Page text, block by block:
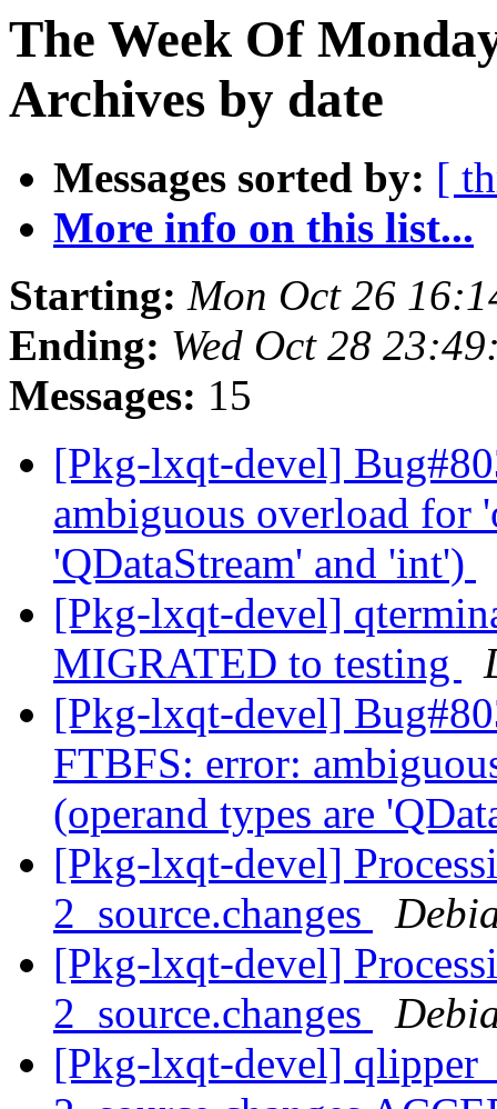
The Week Of
Archives by date
Messages sorted by: [
More info on this list...
Starting: Mon Oct 26
Ending: Wed Oct 28
Messages: 15
[Pkg-lxqt-devel]
ambiguous overload for
'QDataStream' and 'int')
[Pkg-lxqt-devel]
MIGRATED to testing
[Pkg-lxqt-devel]
FTBFS: error:
(operand types are
[Pkg-lxqt-devel]
2_source.changes
[Pkg-lxqt-devel]
2_source.changes
[Pkg-lxqt-devel]